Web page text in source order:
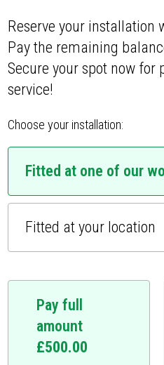
Reserve your installation
Pay the remaining
Secure your spot now for
service!
Choose your installation:
Fitted at one of our
Fitted at your location
Pay full
amount
£500.00